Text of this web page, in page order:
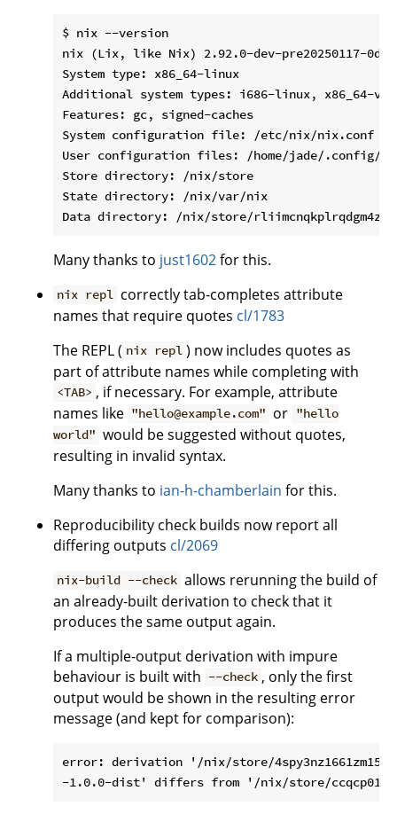
$ nix --version
nix (Lix, like Nix) 2.92.0-dev-pre20250117-
System type: x86_64-linux
Additional system types: i686-linux, x86_64-
Features: gc, signed-caches
System configuration file: /etc/nix/nix.conf
User configuration files: /home/jade/.config/
Store directory: /nix/store
State directory: /nix/var/nix
Many thanks to just1602for this.
nix repl correctly tab-completes attribute
names that require quotes cl/1783
The REPL ( nix repl ) now includes quotes as
part of attribute names while completing with
<TAB> , if necessary. For example, attribute
names like "hello@example.com" or "hello
world" would be suggested without quotes,
resulting in invalid syntax.
Many thanks to ian-h-chamberlain for this.
Reproducibility check builds now report all
differing outputs cl/2069
nix-build --check allows rerunning the build of
an already-built derivation to check that it
produces the same output again.
If a multiple-output derivation with impure
behaviour is built with --check , only the first
output would be shown in the resulting error
message (and kept for comparison):
error: derivation '/nix/store/